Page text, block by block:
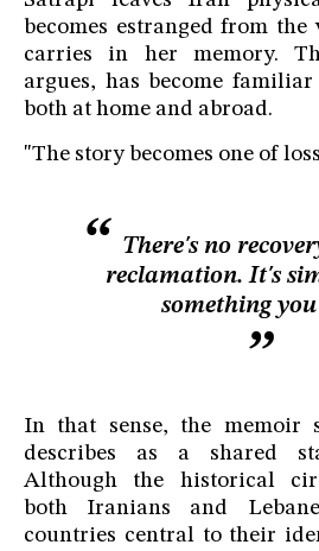
becomes estranged from
carries in her memory.
argues, has become
both at home and abroad.
"The story becomes one of
There's no
reclamation. It's
something
In that sense, the memoir
describes as a shared
Although the historical
both Iranians and
countries central to their